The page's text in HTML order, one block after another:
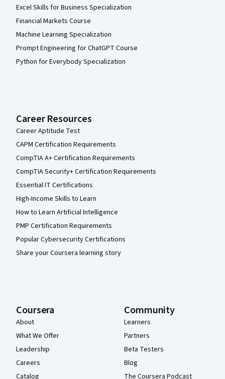
Excel Skills for Business Specialization
Financial Markets Course
Machine Learning Specialization
Prompt Engineering for ChatGPT Course
Python for Everybody Specialization
Career Resources
Career Aptitude Test
CAPM Certification Requirements
CompTIA A+ Certification Requirements
CompTIA Security+ Certification Requirements
Essential IT Certifications
High-Income Skills to Learn
How to Learn Artificial Intelligence
PMP Certification Requirements
Popular Cybersecurity Certifications
Share your Coursera learning story
Coursera
About
What We Offer
Leadership
Careers
Catalog
Community
Learners
Partners
Beta Testers
Blog
The Coursera Podcast